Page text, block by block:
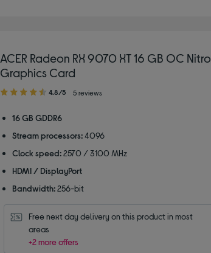
ACER Radeon RX 9070 XT 16 GB OC Nitro
Graphics Card
4.80
of
stars
4.8/5 5 reviews
16 GB GDDR6
Stream processors: 4096
Clock speed: 2570 / 3100 MHz
HDMI / DisplayPort
Bandwidth: 256-bit
Free next day delivery on this product in most
areas
+2 more offers